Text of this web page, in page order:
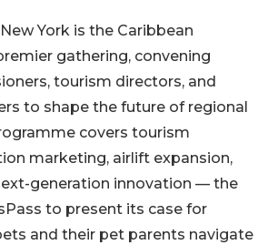
York is the Caribbean
gathering, convening
tourism directors, and
to shape the future of regional
covers tourism
marketing, airlift expansion,
generation innovation — the
to present its case for
and their pet parents navigate